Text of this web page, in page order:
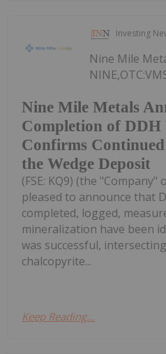
Investing
Nine Mile Metals
Completion of DDH
Confirms
the Wedge Deposit
Nine Mile
(FSE: KQ9) (the
pleased to announce that
completed, logged,
mineralization have been
was successful,
chalcopyrite...
Keep Reading...